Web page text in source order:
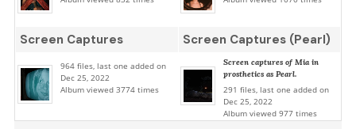
Screen Captures
964 files, last one added on
Dec 25, 2022
Album viewed 3774 times
Screen Captures (Pearl)
Screen captures of Mia in
prosthetics as Pearl.
291 files, last one added on
Dec 25, 2022
Album viewed 977 times